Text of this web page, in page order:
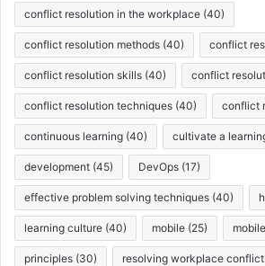
conflict resolution in the workplace (40)
conflict resolution methods (40) conflict
conflict resolution skills (40) conflict
conflict resolution techniques (40) conflict
continuous learning (40) cultivate a
development (45) DevOps (17)
effective problem solving techniques (40)
learning culture (40) mobile (25)
principles (30) resolving workplace